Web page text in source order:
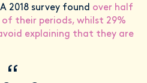
2018 survey found over half
their periods, whilst 29%
explaining that they are
“